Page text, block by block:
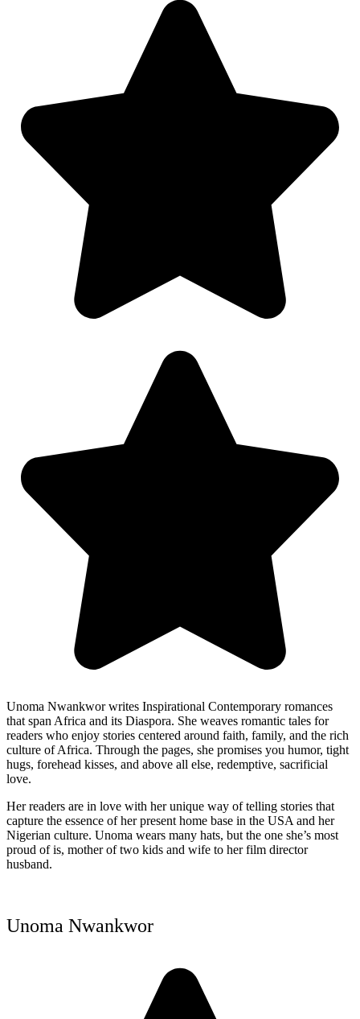
Unoma Nwankwor writes Inspirational Contemporary romances
that span Africa and its Diaspora. She weaves romantic tales for
readers who enjoy stories centered around faith, family, and the rich
culture of Africa. Through the pages, she promises you humor, tight
hugs, forehead kisses, and above all else, redemptive, sacrificial
love.
Her readers are in love with her unique way of telling stories that
capture the essence of her present home base in the USA and her
Nigerian culture. Unoma wears many hats, but the one she’s most
proud of is, mother of two kids and wife to her film director
husband.
Unoma Nwankwor